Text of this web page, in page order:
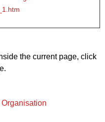
the current page, click